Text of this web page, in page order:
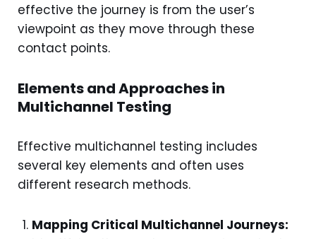
effective the journey is from the user’s
viewpoint as they move through these
contact points.
Elements and Approaches in
Multichannel Testing
Effective multichannel testing includes
several key elements and often uses
different research methods.
Mapping Critical Multichannel Journeys: